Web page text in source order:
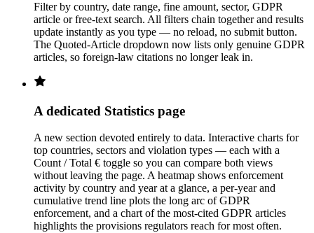
Filter by country, date range, fine amount, sector, GDPR
article or free-text search. All filters chain together and results
update instantly as you type — no reload, no submit button.
The Quoted-Article dropdown now lists only genuine GDPR
articles, so foreign-law citations no longer leak in.
A dedicated Statistics page
A new section devoted entirely to data. Interactive charts for
top countries, sectors and violation types — each with a
Count / Total € toggle so you can compare both views
without leaving the page. A heatmap shows enforcement
activity by country and year at a glance, a per-year and
cumulative trend line plots the long arc of GDPR
enforcement, and a chart of the most-cited GDPR articles
highlights the provisions regulators reach for most often.